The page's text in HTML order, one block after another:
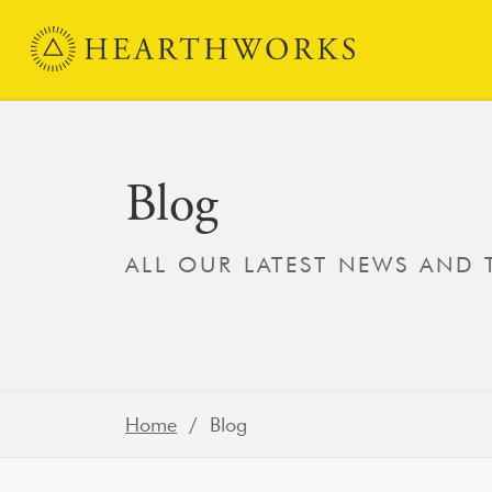
Skip to content
Main Navigation
Blog
ALL OUR LATEST NEWS AND
Home / Blog